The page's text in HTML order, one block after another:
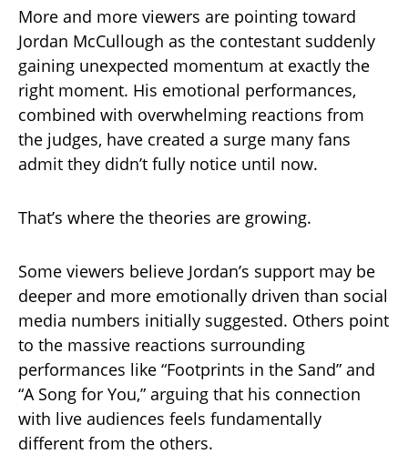
More and more viewers are pointing toward
Jordan McCullough as the contestant suddenly
gaining unexpected momentum at exactly the
right moment. His emotional performances,
combined with overwhelming reactions from
the judges, have created a surge many fans
admit they didn’t fully notice until now.
That’s where the theories are growing.
Some viewers believe Jordan’s support may be
deeper and more emotionally driven than social
media numbers initially suggested. Others point
to the massive reactions surrounding
performances like “Footprints in the Sand” and
“A Song for You,” arguing that his connection
with live audiences feels fundamentally
different from the others.